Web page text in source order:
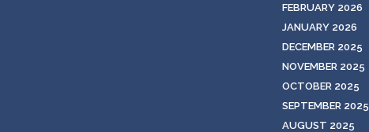
FEBRUARY 2026
JANUARY 2026
DECEMBER 2025
NOVEMBER 2025
OCTOBER 2025
SEPTEMBER 2025
AUGUST 2025